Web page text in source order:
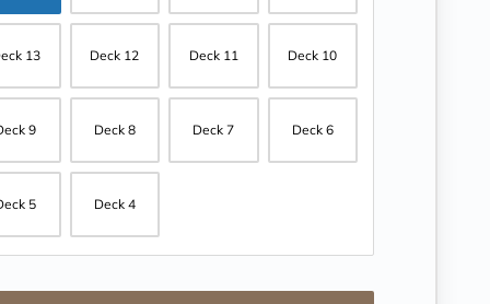
13 Deck 12 Deck 11 Deck 10
9 Deck 8 Deck 7 Deck 6
5 Deck 4